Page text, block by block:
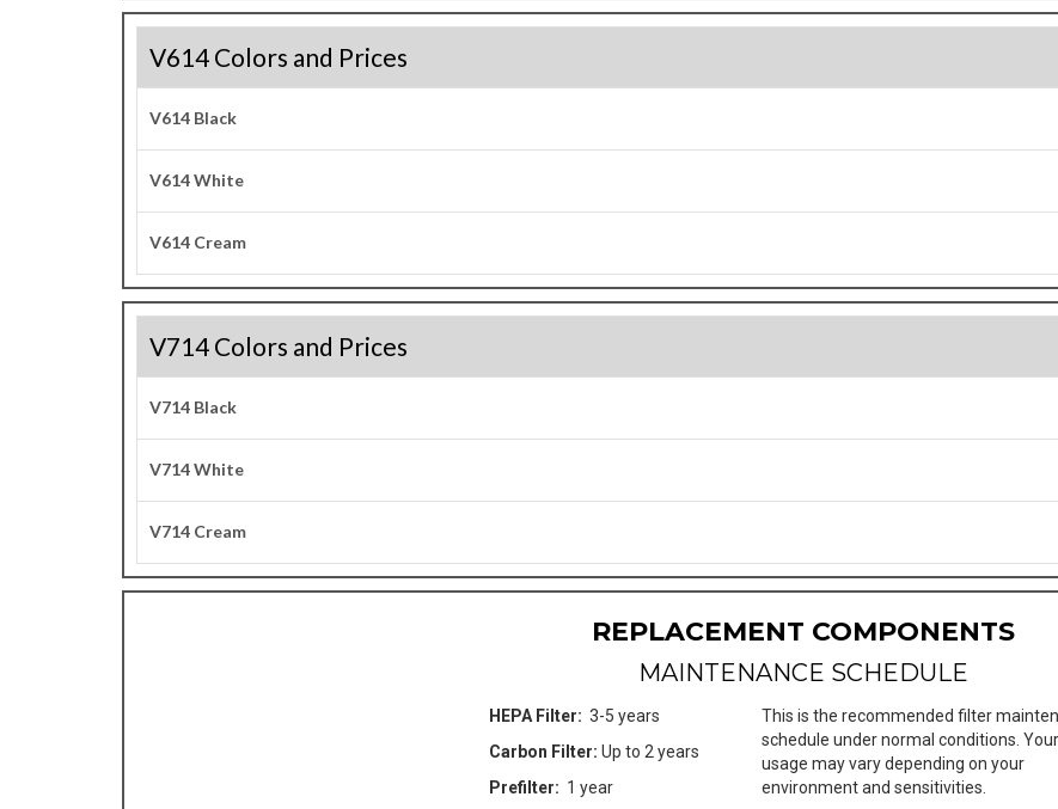
V614 Colors and Prices
V614 Black
V614 White
V614 Cream
V714 Colors and Prices
V714 Black
V714 White
V714 Cream
REPLACEMENT COMPONENTS
MAINTENANCE SCHEDULE
HEPA Filter: 3-5 years
Carbon Filter: Up to 2 years
Prefilter: 1 year
This is the recommended filter
schedule under normal conditions.
usage may vary depending on your
environment and sensitivities.